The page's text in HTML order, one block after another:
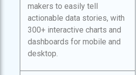
makers to easily tell
actionable data stories, with
300+ interactive charts and
dashboards for mobile and
desktop.